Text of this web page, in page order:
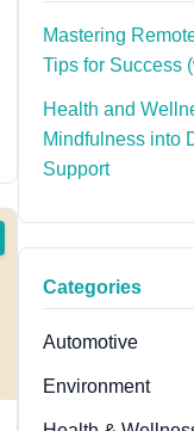
Mastering
Tips for Success
Health and
Mindfulness into
Support
Categories
Automotive
Environment